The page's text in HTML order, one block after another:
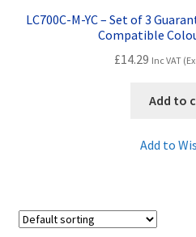
Inkjet Printer Tips
Shop
LC700C-M-YC – Set of 3
Compatible
£14.29 Inc VAT
Add to
Add to